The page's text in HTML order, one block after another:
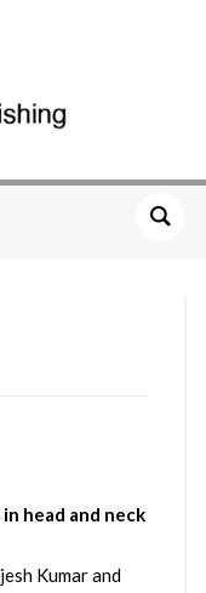
head and neck
Kumar and